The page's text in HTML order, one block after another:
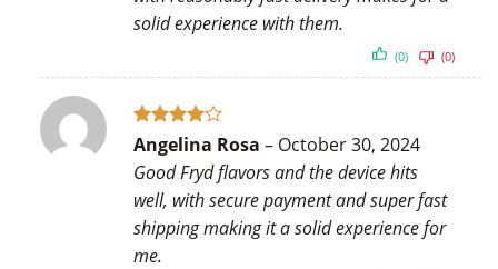
solid experience with them.
(0) (0)
Rated4
out of 5
Angelina Rosa – October 30, 2024
Good Fryd flavors and the device hits
well, with secure payment and super fast
shipping making it a solid experience for
me.